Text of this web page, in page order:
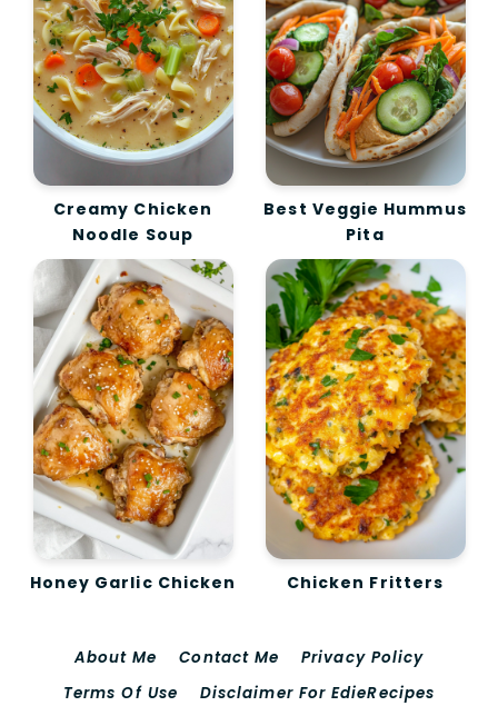
Creamy Chicken
Noodle Soup
Best Veggie Hummus
Pita
Honey Garlic Chicken Chicken Fritters
About Me Contact Me
Privacy Policy
Terms Of Use
Disclaimer For EdieRecipes